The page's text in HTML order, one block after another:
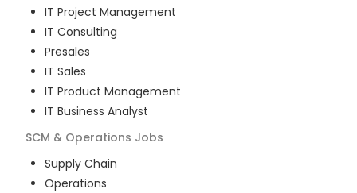
IT Project Management
IT Consulting
Presales
IT Sales
IT Product Management
IT Business Analyst
SCM & Operations Jobs
Supply Chain
Operations